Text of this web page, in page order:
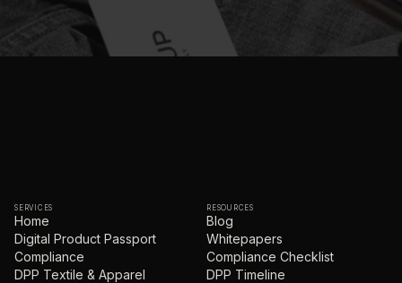
SERVICES
Home
Digital Product Passport
Compliance
DPP Textile & Apparel
RESOURCES
Blog
Whitepapers
Compliance Checklist
DPP Timeline